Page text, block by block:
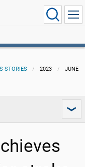
STORIES 2023 JUNE